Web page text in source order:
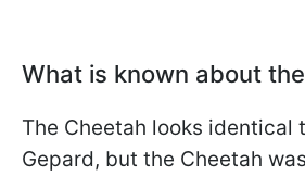
What is known about
The Cheetah looks identical
Gepard, but the Cheetah